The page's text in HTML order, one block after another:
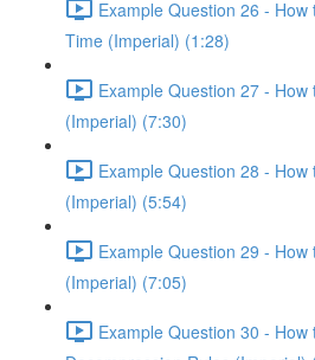
Example Question 26 -
Time (Imperial) (1:28)
Example Question 27 -
(Imperial) (7:30)
Example Question 28 -
(Imperial) (5:54)
Example Question 29 -
(Imperial) (7:05)
Example Question 30 -